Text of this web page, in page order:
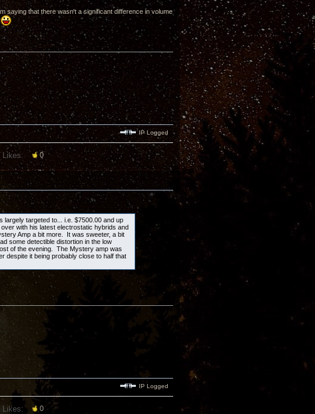
saying that there wasn't a significant difference in volume
IP Logged
Likes: 0
largely targeted to... i.e. $7500.00 and up
with his latest electrostatic hybrids and
Amp a bit more. It was sweeter, a bit
some detectible distortion in the low
of the evening. The Mystery amp was
despite it being probably close to half that
IP Logged
Likes: 0